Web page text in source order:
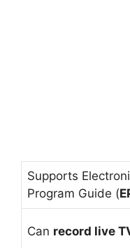
Supports
Program Guide (
Can record live